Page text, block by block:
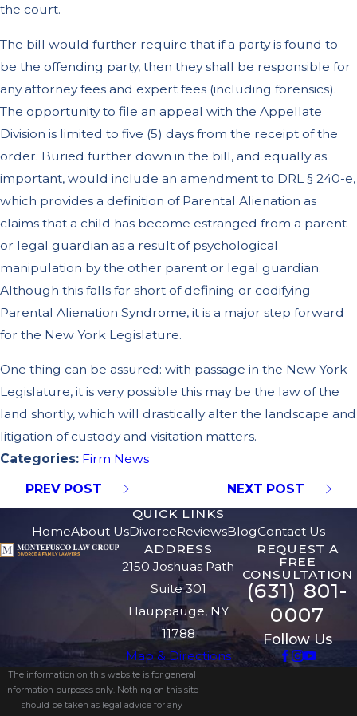
the court.
The bill would further require that if a party is found to
be the offending party, then they shall be responsible for
any attorney fees and expert fees (including forensics).
The opportunity to file an appeal with the Appellate
Division is limited to five (5) days from the receipt of the
order. Buried further down in the bill, and equally as
important, would include an amendment to DRL § 240-e,
which provides a definition of Parental Alienation as
claims that a child has become estranged from a parent
or legal guardian as a result of psychological
manipulation by the other parent or legal guardian.
Although this falls far short of defining or codifying
Parental Alienation Syndrome, it is a major step forward
for the New York Legislature.
One thing can be assured: with passage in the New York
Legislature, it is very possible this may be the law of the
land shortly, which will drastically alter the landscape and
litigation of custody and visitation matters.
Categories: Firm News
PREV POST
NEXT POST
QUICK LINKS
HomeAbout UsDivorceReviewsBlogContact Us
ADDRESS
2150 Joshuas Path
Suite 301
Hauppauge, NY
11788
Map & Directions
REQUEST A
FREE
CONSULTATION
(631) 801-
0007
Follow Us
The information on this website is for general
information purposes only. Nothing on this site
should be taken as legal advice for any